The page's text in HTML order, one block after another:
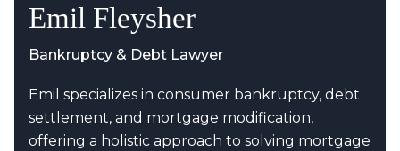
Emil Fleysher
Bankruptcy & Debt Lawyer
Emil specializes in consumer bankruptcy, debt
settlement, and mortgage modification,
offering a holistic approach to solving mortgage